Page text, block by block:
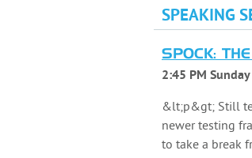
SPEAKING
SPOCK:
2:45 PM Sunday
&lt;p&gt; Still
newer testing
to take a break